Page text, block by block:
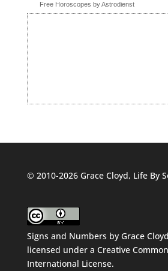
Free Horoscopes by Astrodienst
© 2010-2026 Grace Cloyd, Life By
Signs and Numbers by Grace
licensed under a Creative
International License.